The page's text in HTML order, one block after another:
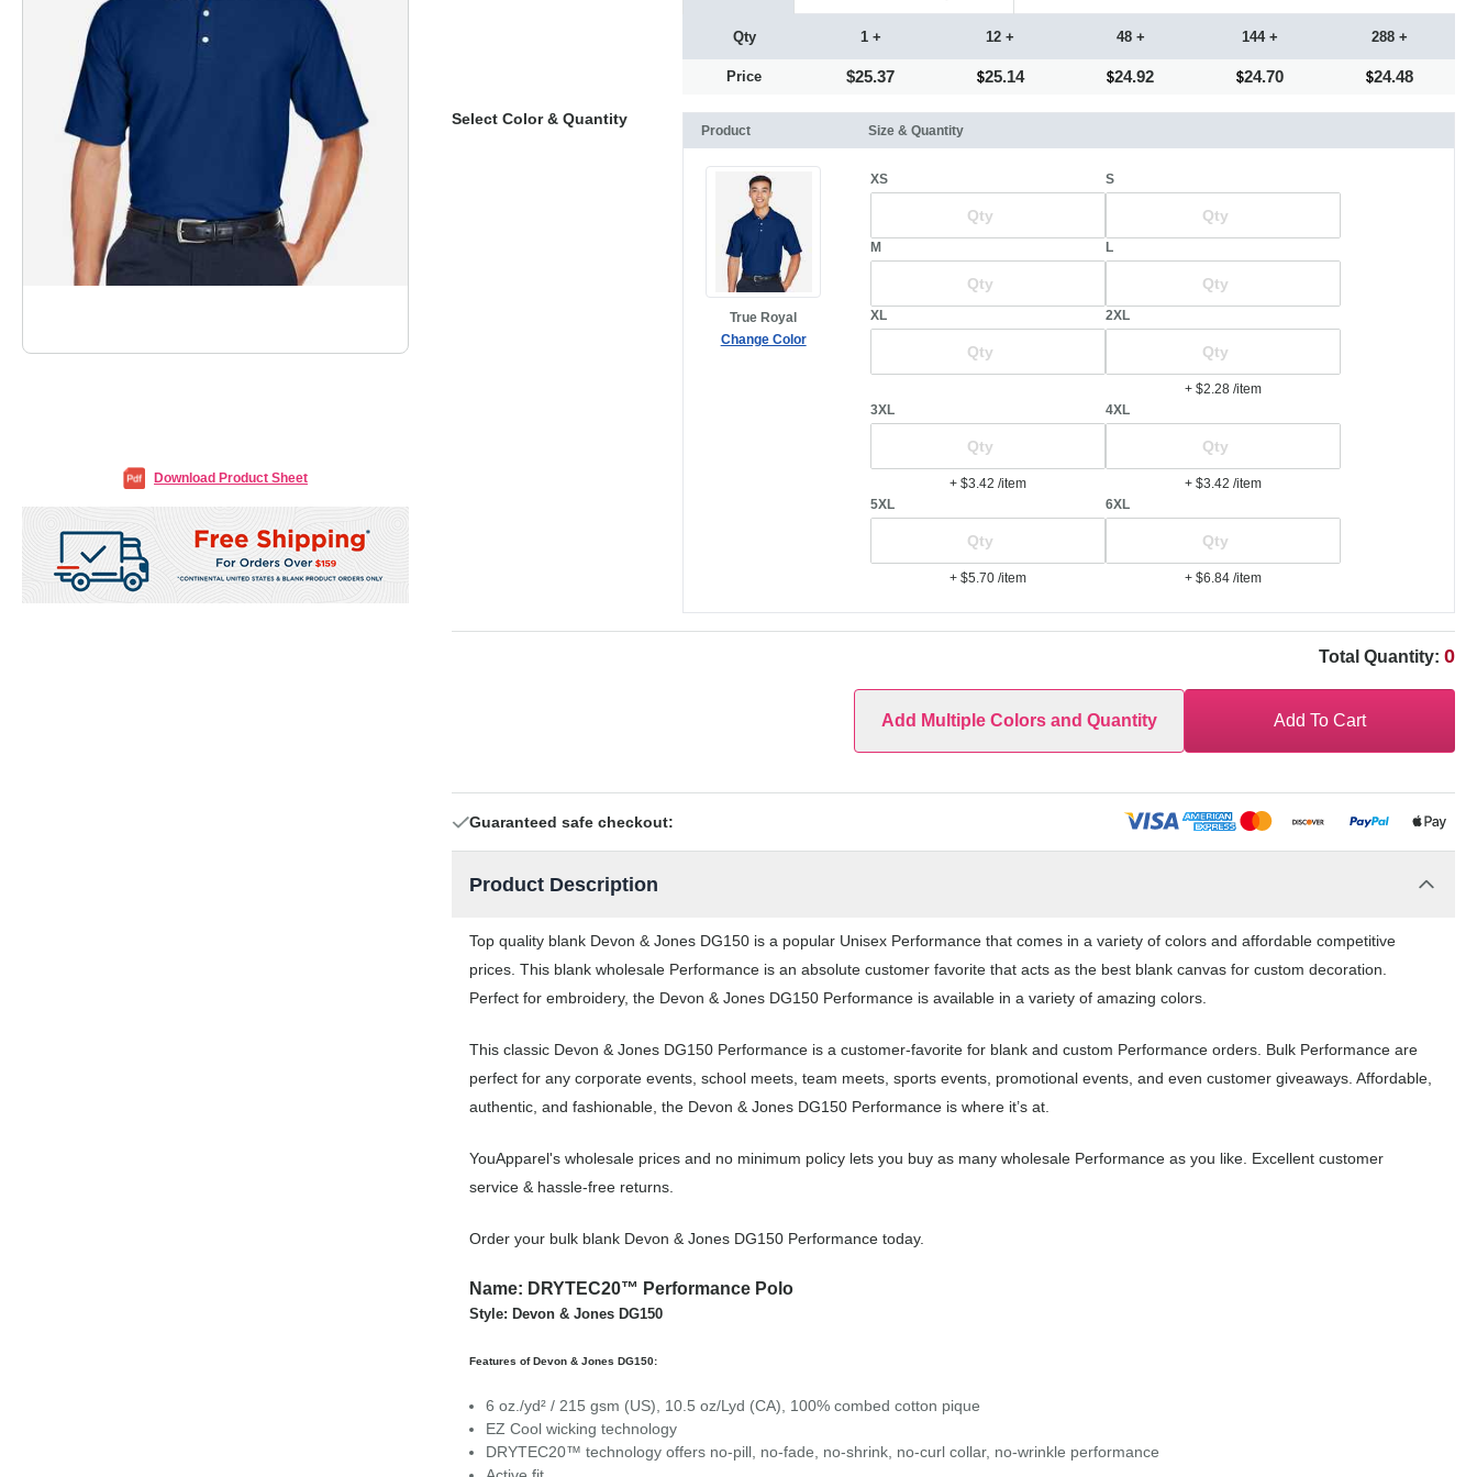
Download Product Sheet
Qty
Price
1 +
$25.37
12 +
25.14
48 +
24.92
144 +
24.70
288 +
24.48
Select Color & Quantity
Product Size & Quantity
True Royal
Change Color
XS S
M L
XL 2XL
+ $2.28/item
3XL
+ $3.42/item
4XL
+ $3.42/item
5XL
+ $5.70/item
6XL
+ $6.84/item
Total Quantity: 0
Add Multiple Colors and Quantity Add To Cart
Guaranteed safe checkout:
Product Description
Top quality blank Devon & Jones DG150 is a popular Unisex Performance that comes in a variety of colors and affordable competitive
prices. This blank wholesale Performance is an absolute customer favorite that acts as the best blank canvas for custom decoration.
Perfect for embroidery, the Devon & Jones DG150 Performance is available in a variety of amazing colors.
This classic Devon & Jones DG150 Performance is a customer-favorite for blank and custom Performance orders. Bulk Performance are
perfect for any corporate events, school meets, team meets, sports events, promotional events, and even customer giveaways. Affordable,
authentic, and fashionable, the Devon & Jones DG150 Performance is where it’s at.
YouApparel's wholesale prices and no minimum policy lets you buy as many wholesale Performance as you like. Excellent customer
service & hassle-free returns.
Order your bulk blank Devon & Jones DG150 Performance today.
Name: DRYTEC20™ Performance Polo
Style: Devon & Jones DG150
Features of Devon & Jones DG150:
6 oz./yd² / 215 gsm (US), 10.5 oz/Lyd (CA), 100% combed cotton pique
EZ Cool wicking technology
DRYTEC20™ technology offers no-pill, no-fade, no-shrink, no-curl collar, no-wrinkle performance